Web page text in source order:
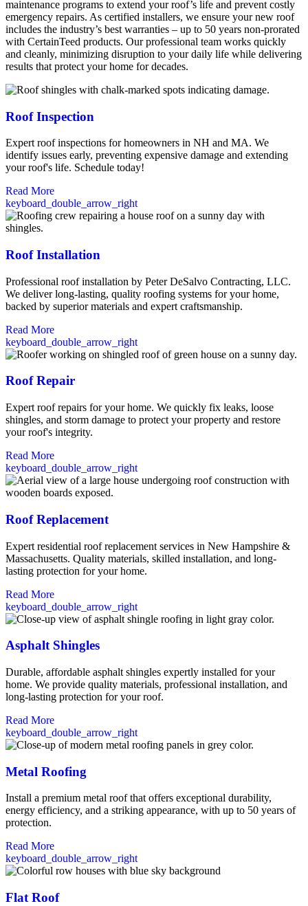
maintenance programs to extend your roof’s life and prevent costly
emergency repairs. As certified installers, we ensure your new roof
includes the industry’s best warranties – up to 50 years non-prorated
with CertainTeed products. Our professional team works quickly
and cleanly, minimizing disruption to your daily life while delivering
results that protect your home for decades.
Roof Inspection
Expert roof inspections for homeowners in NH and MA. We
identify issues early, preventing expensive damage and extending
your roof's life. Schedule today!
Read More
keyboard_double_arrow_right
Roof Installation
Professional roof installation by Peter DeSalvo Contracting, LLC.
We deliver long-lasting, quality roofing systems for your home,
backed by superior materials and expert craftsmanship.
Read More
keyboard_double_arrow_right
Roof Repair
Expert roof repairs for your home. We quickly fix leaks, loose
shingles, and storm damage to protect your property and restore
your roof's integrity.
Read More
keyboard_double_arrow_right
Roof Replacement
Expert residential roof replacement services in New Hampshire &
Massachusetts. Quality materials, skilled installation, and long-
lasting protection for your home.
Read More
keyboard_double_arrow_right
Asphalt Shingles
Durable, affordable asphalt shingles expertly installed for your
home. We provide quality materials, professional installation, and
long-lasting protection for your roof.
Read More
keyboard_double_arrow_right
Metal Roofing
Install a premium metal roof that offers exceptional durability,
energy efficiency, and a striking appearance, with up to 50 years of
protection.
Read More
keyboard_double_arrow_right
Flat Roof